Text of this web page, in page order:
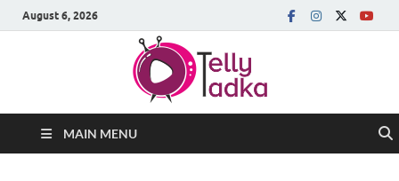
August 6, 2026
MAIN MENU